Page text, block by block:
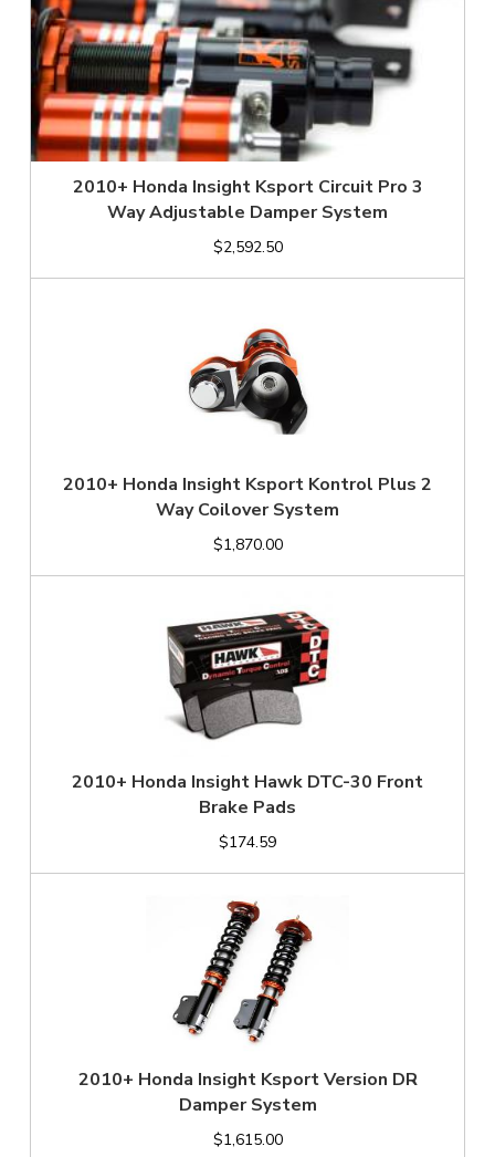
2010+ Honda Insight Ksport Circuit Pro 3
Way Adjustable Damper System
$2,592.50
2010+ Honda Insight Ksport Kontrol Plus 2
Way Coilover System
$1,870.00
2010+ Honda Insight Hawk DTC-30 Front
Brake Pads
$174.59
2010+ Honda Insight Ksport Version DR
Damper System
$1,615.00